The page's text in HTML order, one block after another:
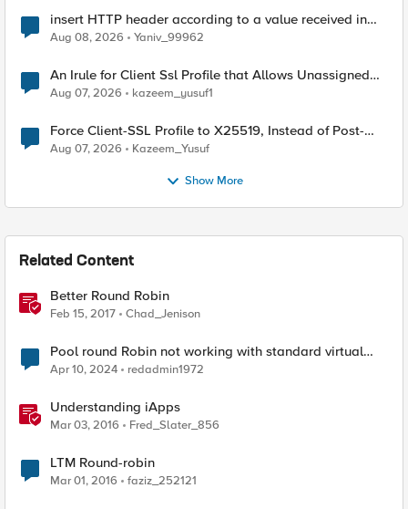
insert HTTP header according to a value received in
Radius accounting
Aug 08, 2026 Yaniv_99962
An Irule for Client Ssl Profile that Allows Unassigned
TLS Extension Values (17516)
Aug 07, 2026 kazeem_yusuf1
Force Client-SSL Profile to X25519, Instead of Post-
Quantum Cryptography
Aug 07, 2026 Kazeem_Yusuf
Show More
Related Content
Better Round Robin
Feb 15, 2017 Chad_Jenison
Pool round Robin not working with standard virtual
server
Apr 10, 2024 redadmin1972
Understanding iApps
Mar 03, 2016 Fred_Slater_856
LTM Round-robin
Mar 01, 2016 faziz_252121